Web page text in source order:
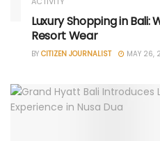
Luxury Shopping in Bali:
Resort Wear
BY CITIZEN JOURNALIST MAY 26,